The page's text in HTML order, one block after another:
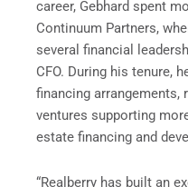
career, Gebhard spent
Continuum Partners,
several financial
CFO. During his tenure,
financing
ventures supporting
estate financing and
“Realberry has built an